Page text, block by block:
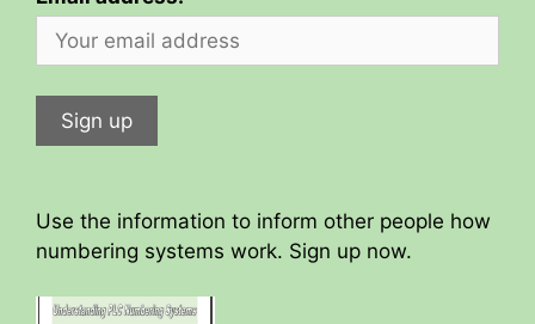
Use the information to inform other people how
numbering systems work. Sign up now.